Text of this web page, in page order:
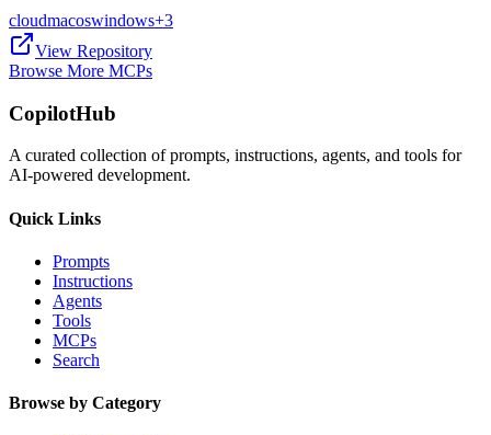
cloudmacoswindows+3
View Repository
Browse More MCPs
CopilotHub
A curated collection of prompts, instructions, agents, and tools for
AI-powered development.
Quick Links
Prompts
Instructions
Agents
Tools
MCPs
Search
Browse by Category